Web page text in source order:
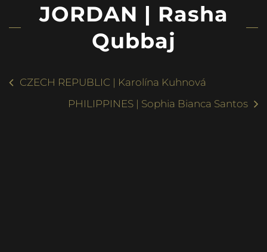
JORDAN | Rasha
Qubbaj
CZECH REPUBLIC | Karolína Kuhnová
PHILIPPINES | Sophia Bianca Santos